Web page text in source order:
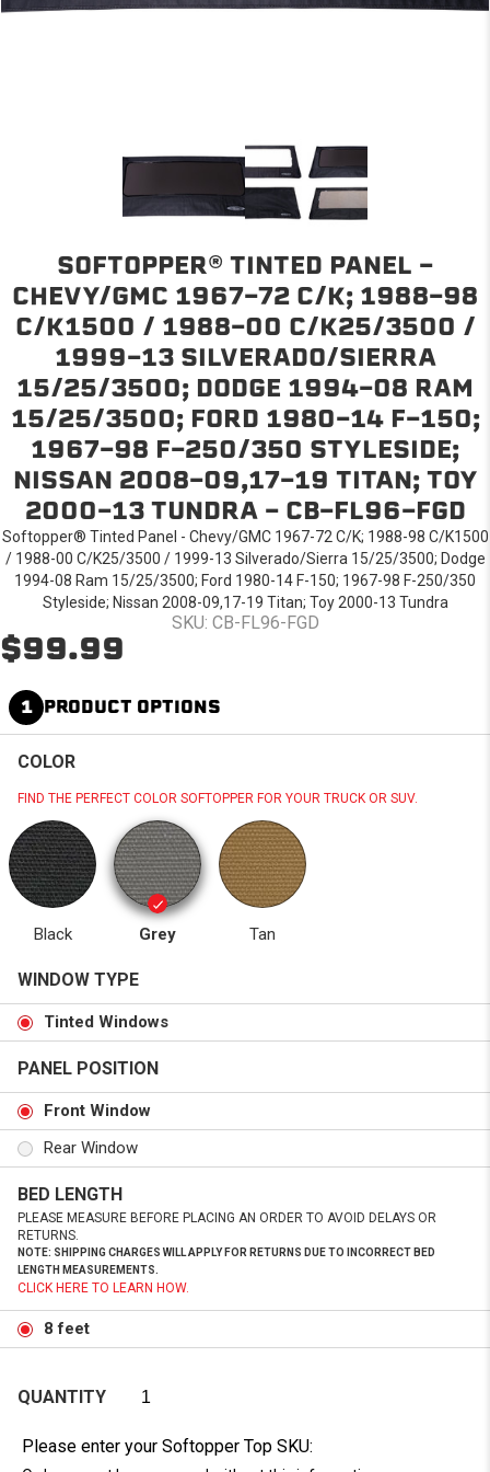
SOFTOPPER® TINTED PANEL -
CHEVY/GMC 1967-72 C/K; 1988-98
C/K1500 / 1988-00 C/K25/3500 /
1999-13 SILVERADO/SIERRA
15/25/3500; DODGE 1994-08 RAM
15/25/3500; FORD 1980-14 F-150;
1967-98 F-250/350 STYLESIDE;
NISSAN 2008-09,17-19 TITAN; TOY
2000-13 TUNDRA - CB-FL96-FGD
Softopper® Tinted Panel - Chevy/GMC 1967-72 C/K; 1988-98 C/K1500
/ 1988-00 C/K25/3500 / 1999-13 Silverado/Sierra 15/25/3500; Dodge
1994-08 Ram 15/25/3500; Ford 1980-14 F-150; 1967-98 F-250/350
Styleside; Nissan 2008-09,17-19 Titan; Toy 2000-13 Tundra
SKU: CB-FL96-FGD
$99.99
1 PRODUCT OPTIONS
COLOR
FIND THE PERFECT COLOR SOFTOPPER FOR YOUR TRUCK OR SUV.
Black Grey Tan
WINDOW TYPE
Tinted Windows
PANEL POSITION
Front Window
Rear Window
BED LENGTH
PLEASE MEASURE BEFORE PLACING AN ORDER TO AVOID DELAYS OR
RETURNS.
NOTE: SHIPPING CHARGES WILL APPLY FOR RETURNS DUE TO INCORRECT BED
LENGTH MEASUREMENTS.
CLICK HERE TO LEARN HOW.
8 feet
QUANTITY
Please enter your Softopper Top SKU: